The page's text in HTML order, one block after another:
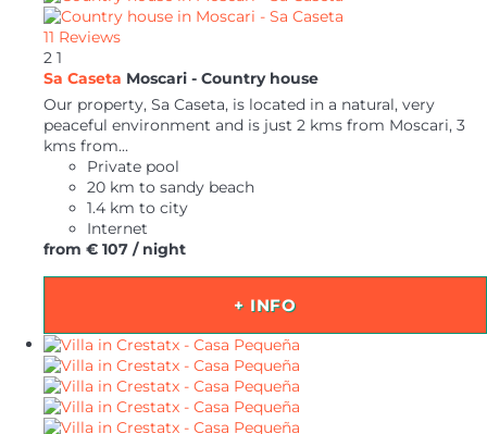
11 Reviews
2 1
Sa Caseta Moscari - Country house
Our property, Sa Caseta, is located in a natural, very
peaceful environment and is just 2 kms from Moscari, 3
kms from...
Private pool
20 km to sandy beach
1.4 km to city
Internet
from € 107 / night
+ INFO